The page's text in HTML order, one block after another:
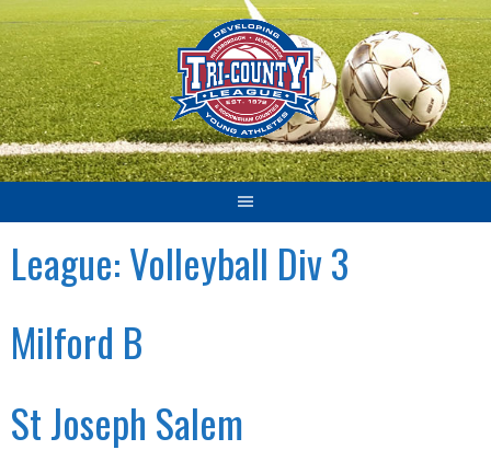
Skip
to
content
League:Volleyball Div 3
Milford B
St Joseph Salem